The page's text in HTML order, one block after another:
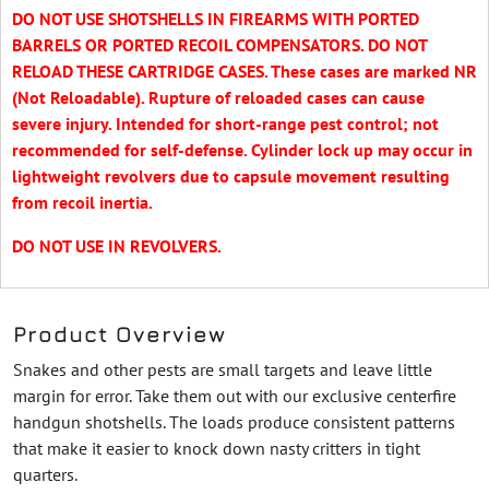
DO NOT USE SHOTSHELLS IN FIREARMS WITH PORTED
BARRELS OR PORTED RECOIL COMPENSATORS. DO NOT
RELOAD THESE CARTRIDGE CASES. These cases are marked NR
(Not Reloadable). Rupture of reloaded cases can cause
severe injury. Intended for short-range pest control; not
recommended for self-defense. Cylinder lock up may occur in
lightweight revolvers due to capsule movement resulting
from recoil inertia.
DO NOT USE IN REVOLVERS.
Product Overview
Snakes and other pests are small targets and leave little
margin for error. Take them out with our exclusive centerfire
handgun shotshells. The loads produce consistent patterns
that make it easier to knock down nasty critters in tight
quarters.